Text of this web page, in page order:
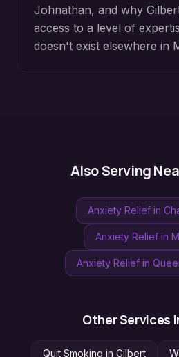
Johnathan, and why
access to a level of
doesn't exist elsewhere in
Also Serving
Anxiety Reliefin
Anxiety Relief in
Anxiety Relief in
Other Services
Quit Smoking in Gilbert